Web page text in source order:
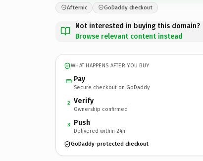
Afternic GoDaddy checkout
Not interested in buying this domain?
Browse relevant content instead
WHAT HAPPENS AFTER YOU BUY
Pay
Secure checkout on GoDaddy
2 Verify
Ownership confirmed
3 Push
Delivered within 24h
GoDaddy-protected checkout